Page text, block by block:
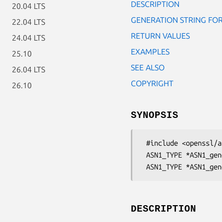
20.04 LTS
22.04 LTS
24.04 LTS
25.10
26.04 LTS
26.10
DESCRIPTION
GENERATION STRING
RETURN VALUES
EXAMPLES
SEE ALSO
COPYRIGHT
SYNOPSIS
DESCRIPTION